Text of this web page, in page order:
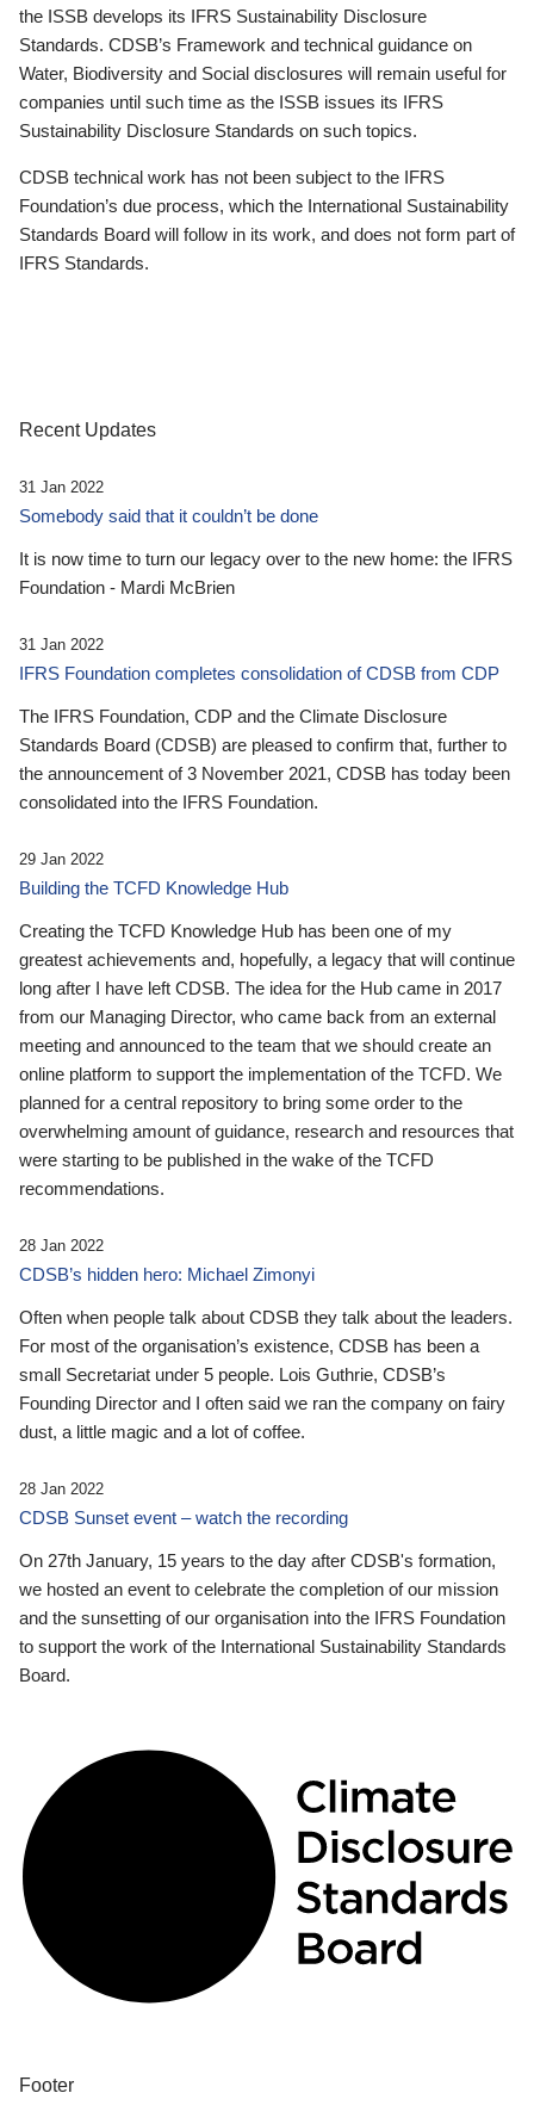
the ISSB develops its IFRS Sustainability Disclosure
Standards. CDSB’s Framework and technical guidance on
Water, Biodiversity and Social disclosures will remain useful for
companies until such time as the ISSB issues its IFRS
Sustainability Disclosure Standards on such topics.
CDSB technical work has not been subject to the IFRS
Foundation’s due process, which the International Sustainability
Standards Board will follow in its work, and does not form part of
IFRS Standards.
Recent Updates
31 Jan 2022
Somebody said that it couldn’t be done
It is now time to turn our legacy over to the new home: the IFRS
Foundation - Mardi McBrien
31 Jan 2022
IFRS Foundation completes consolidation of CDSB from CDP
The IFRS Foundation, CDP and the Climate Disclosure
Standards Board (CDSB) are pleased to confirm that, further to
the announcement of 3 November 2021, CDSB has today been
consolidated into the IFRS Foundation.
29 Jan 2022
Building the TCFD Knowledge Hub
Creating the TCFD Knowledge Hub has been one of my
greatest achievements and, hopefully, a legacy that will continue
long after I have left CDSB. The idea for the Hub came in 2017
from our Managing Director, who came back from an external
meeting and announced to the team that we should create an
online platform to support the implementation of the TCFD. We
planned for a central repository to bring some order to the
overwhelming amount of guidance, research and resources that
were starting to be published in the wake of the TCFD
recommendations.
28 Jan 2022
CDSB’s hidden hero: Michael Zimonyi
Often when people talk about CDSB they talk about the leaders.
For most of the organisation’s existence, CDSB has been a
small Secretariat under 5 people. Lois Guthrie, CDSB’s
Founding Director and I often said we ran the company on fairy
dust, a little magic and a lot of coffee.
28 Jan 2022
CDSB Sunset event – watch the recording
On 27th January, 15 years to the day after CDSB's formation,
we hosted an event to celebrate the completion of our mission
and the sunsetting of our organisation into the IFRS Foundation
to support the work of the International Sustainability Standards
Board.
Footer